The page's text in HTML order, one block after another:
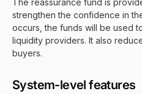
The reassurance fund is
strengthen the confidence in
occurs, the funds will be used
liquidity providers. It also
buyers.
System-level features